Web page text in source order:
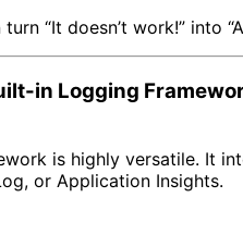
“It doesn’t work!” into
in Logging
is highly versatile. It
or Application Insights.